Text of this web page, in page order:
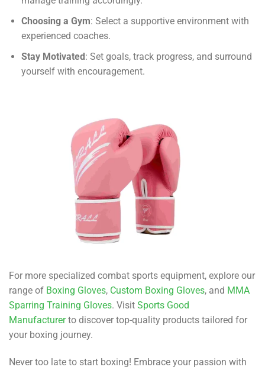
Choosing a Gym: Select a supportive environment with
experienced coaches.
Stay Motivated: Set goals, track progress, and surround
yourself with encouragement.
For more specialized combat sports equipment, explore our
range of Boxing Gloves, Custom Boxing Gloves, and MMA
Sparring Training Gloves. Visit Sports Good
Manufacturerto discover top-quality products tailored for
your boxing journey.
Never too late to start boxing! Embrace your passion with